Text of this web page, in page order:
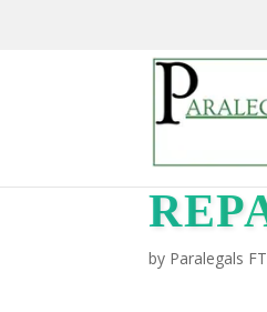
by Paralegals